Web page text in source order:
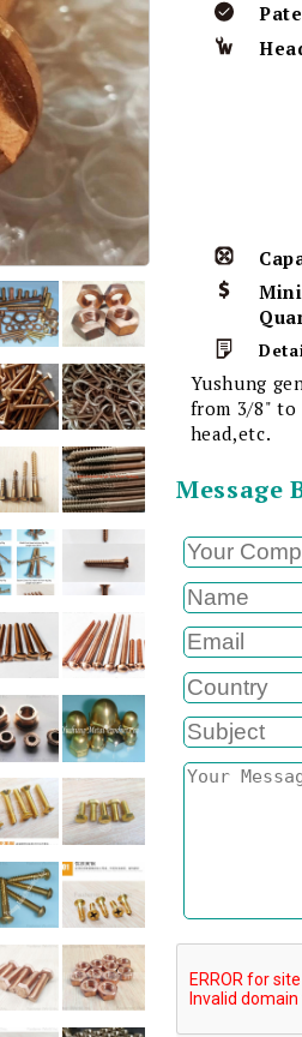
Yushung
from 3/8" to
head,etc.
Message